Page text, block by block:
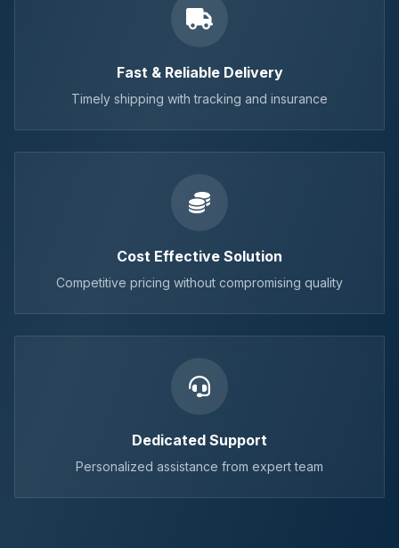
Fast & Reliable Delivery
Timely shipping with tracking and insurance
Cost Effective Solution
Competitive pricing without compromising quality
Dedicated Support
Personalized assistance from expert team